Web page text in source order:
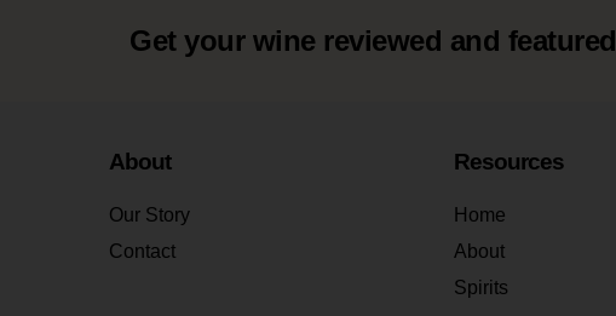
Get your wine reviewed and featured
About
Our Story
Contact
Resources
Home
About
Spirits